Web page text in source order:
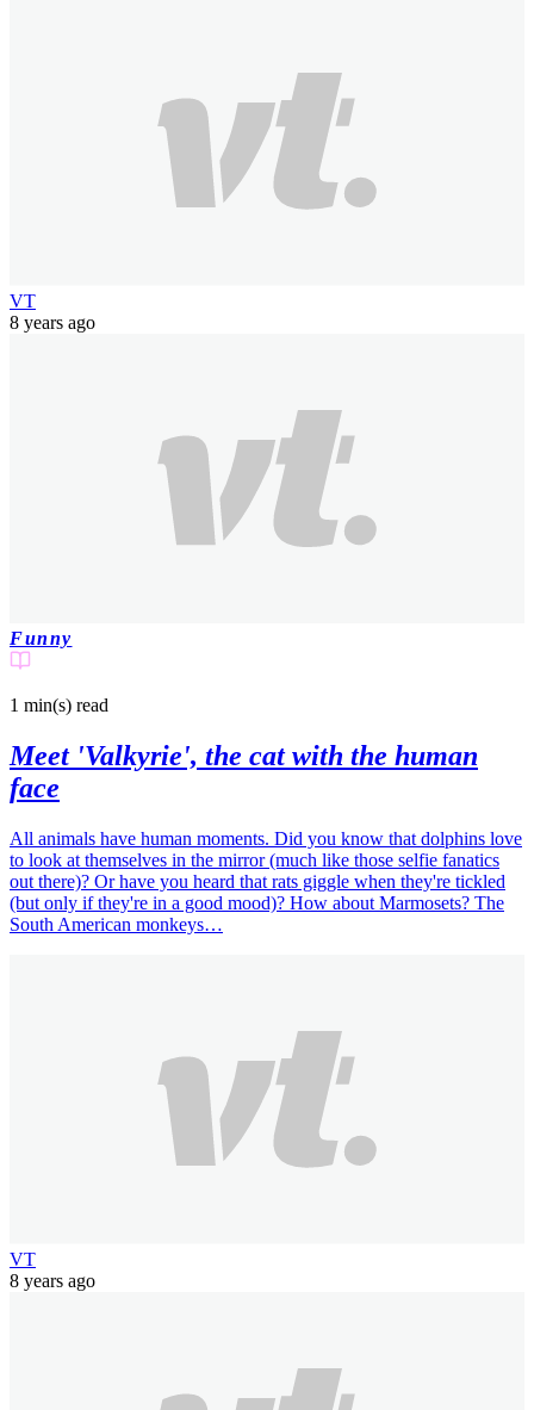
VT
8 years ago
Funny
1 min(s) read
Meet 'Valkyrie', the cat with the human
face
All animals have human moments. Did you know that dolphins love
to look at themselves in the mirror (much like those selfie fanatics
out there)? Or have you heard that rats giggle when they're tickled
(but only if they're in a good mood)? How about Marmosets? The
South American monkeys…
VT
8 years ago